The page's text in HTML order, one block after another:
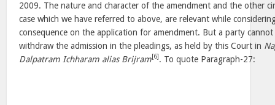
2009. The nature and character of the amendment and the other
case which we have referred to above, are relevant while
consequence on the application for amendment. But a party
withdraw the admission in the pleadings, as held by this Court in
Dalpatram Ichharam alias Brijram[6] . To quote Paragraph-27: